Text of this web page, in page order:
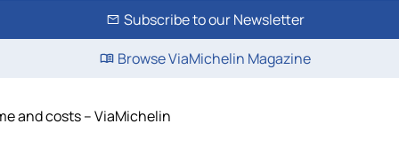
Subscribe to our Newsletter
Browse ViaMichelin Magazine
and costs – ViaMichelin